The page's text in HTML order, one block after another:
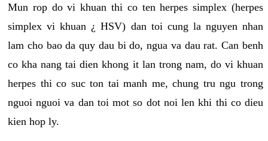
Mun rop do vi khuan thi co ten herpes simplex (herpes
simplex vi khuan ¿ HSV) dan toi cung la nguyen nhan
lam cho bao da quy dau bi do, ngua va dau rat. Can benh
co kha nang tai dien khong it lan trong nam, do vi khuan
herpes thi co suc ton tai manh me, chung tru ngu trong
nguoi nguoi va dan toi mot so dot noi len khi thi co dieu
kien hop ly.